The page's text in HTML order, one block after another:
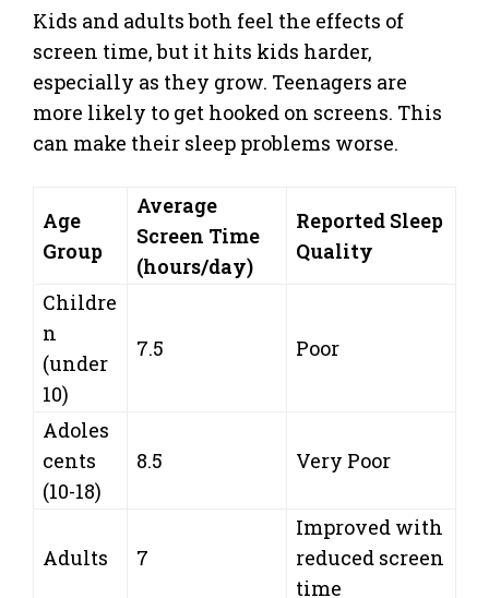
Kids and adults both feel the effects of
screen time, but it hits kids harder,
especially as they grow. Teenagers are
more likely to get hooked on screens. This
can make their sleep problems worse.
Age
Group
Average
Screen Time
(hours/day)
Reported Sleep
Quality
Childre
n
(under
10)
7.5 Poor
Adoles
cents
(10-18)
8.5 Very Poor
Adults 7
Improved with
reduced screen
time